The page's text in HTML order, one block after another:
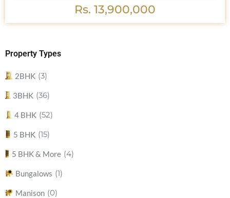
Rs. 13,900,000
Property Types
2BHK (3)
3BHK (36)
4 BHK (52)
5 BHK (15)
5 BHK & More (4)
Bungalows (1)
Manison (0)